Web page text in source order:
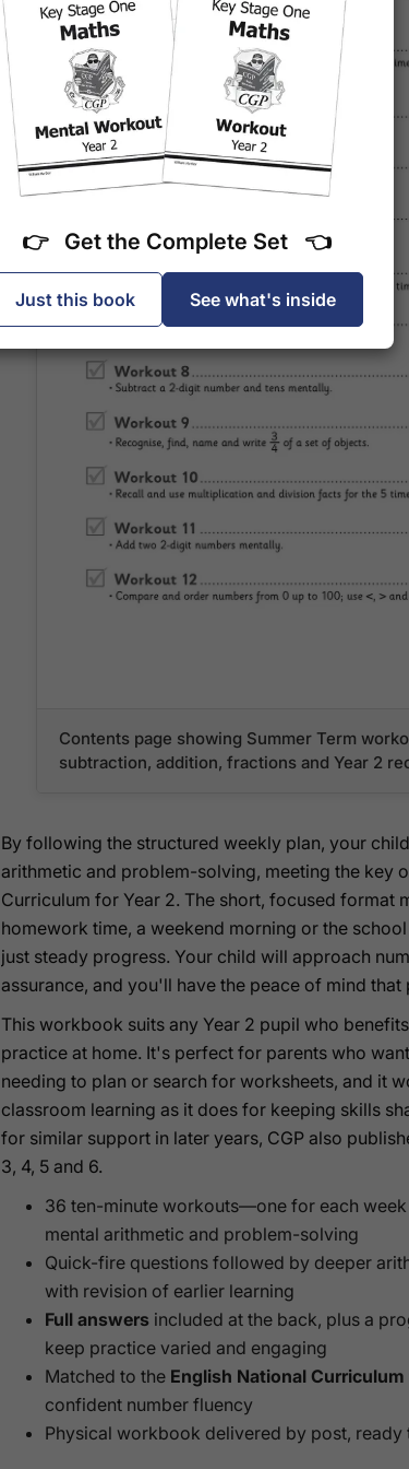
Contents page showing Summer Term
subtraction, addition, fractions and Year 2
By following the structured weekly plan, your
arithmetic and problem-solving, meeting the key
Curriculum for Year 2. The short, focused format
homework time, a weekend morning or the
just steady progress. Your child will approach
assurance, and you'll have the peace of mind
This workbook suits any Year 2 pupil who
practice at home. It's perfect for parents who
needing to plan or search for worksheets, and it
classroom learning as it does for keeping skills
for similar support in later years, CGP also
3, 4, 5 and 6.
36 ten-minute workouts—one for each
mental arithmetic and problem-solving
Quick-fire questions followed by deeper
with revision of earlier learning
Full answers included at the back, plus a
keep practice varied and engaging
Matched to the English National Curriculum
confident number fluency
Physical workbook delivered by post, ready
👉 Get the Complete Set 👈
Just this book See what's inside